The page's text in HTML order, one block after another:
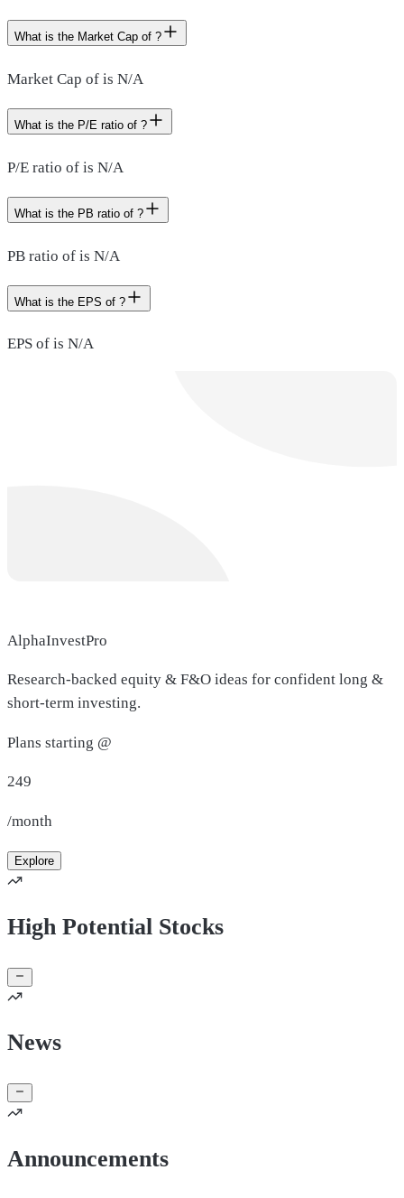
What is the Market Cap of ?
Market Cap of is N/A
What is the P/E ratio of ?
P/E ratio of is N/A
What is the PB ratio of ?
PB ratio of is N/A
What is the EPS of ?
EPS of is N/A
AlphaInvestPro
Research-backed equity & F&O ideas for confident long &
short-term investing.
Plans starting @
249
/month
Explore
High Potential Stocks
News
Announcements